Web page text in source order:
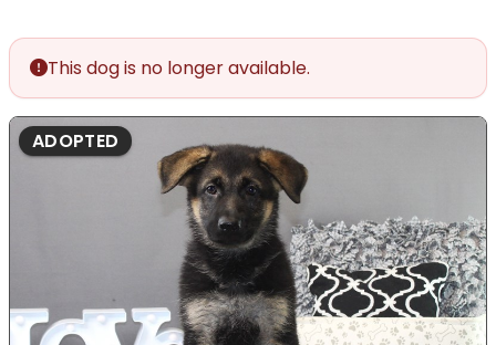
This dog is no longer available.
ADOPTED